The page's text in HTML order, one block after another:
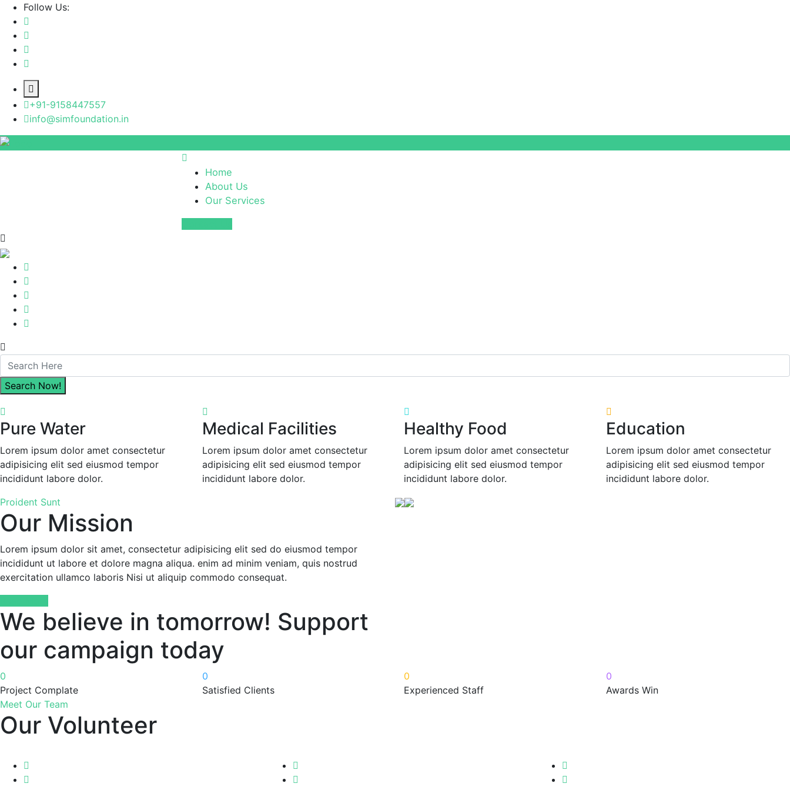
Follow Us:
+91-9158447557
info@simfoundation.in
Home
About Us
Our Services
Pure Water
Lorem ipsum dolor amet consectetur
adipisicing elit sed eiusmod tempor
incididunt labore dolor.
Medical Facilities
Lorem ipsum dolor amet consectetur
adipisicing elit sed eiusmod tempor
incididunt labore dolor.
Healthy Food
Lorem ipsum dolor amet consectetur
adipisicing elit sed eiusmod tempor
incididunt labore dolor.
Education
Lorem ipsum dolor amet consectetur
adipisicing elit sed eiusmod tempor
incididunt labore dolor.
Proident Sunt
Our Mission
Lorem ipsum dolor sit amet, consectetur adipisicing elit sed do eiusmod tempor
incididunt ut labore et dolore magna aliqua. enim ad minim veniam, quis nostrud
exercitation ullamco laboris Nisi ut aliquip commodo consequat.
We believe in tomorrow! Support
our campaign today
0
Project Complate
0
Satisfied Clients
0
Experienced Staff
0
Awards Win
Meet Our Team
Our Volunteer